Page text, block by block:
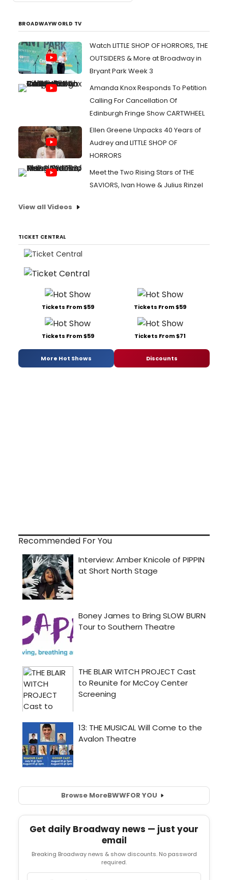
BROADWAYWORLD TV
Watch LITTLE SHOP OF HORRORS, THE
OUTSIDERS & More at Broadway in
Bryant Park Week 3
Amanda Knox Responds To Petition
Calling For Cancellation Of
Edinburgh Fringe Show CARTWHEEL
Ellen Greene Unpacks 40 Years of
Audrey and LITTLE SHOP OF
HORRORS
Meet the Two Rising Stars of THE
SAVIORS, Ivan Howe & Julius Rinzel
View all Videos
TICKET CENTRAL
Tickets From $59 Tickets From $59
Tickets From $59 Tickets From $71
More Hot Shows Discounts
Recommended For You
Browse MoreBWWFOR YOU
Get daily Broadway news — just your
email
Breaking Broadway news & show discounts. No password
required.